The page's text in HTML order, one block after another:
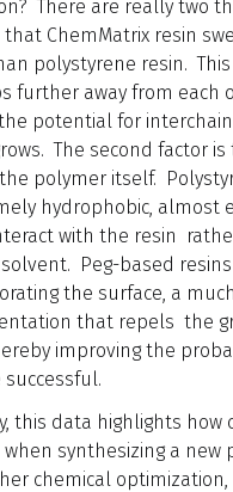
There are really two
ChemMatrix resin
polystyrene resin.
further away from each
potential for
The second factor is
polymer itself.
hydrophobic, almost
with the resin
Peg-based resins
the surface, a
that repels the
improving the
this data highlights how
synthesizing a new
chemical optimization,